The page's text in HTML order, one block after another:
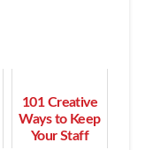
101 Creative
Ways to Keep
Your Staff